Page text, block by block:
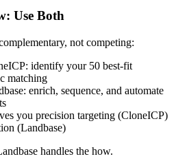
Use Both
not competing:
identify your 50 best-fit
matching
enrich, sequence, and automate
you precision targeting (CloneICP)
(Landbase)
handles the how.